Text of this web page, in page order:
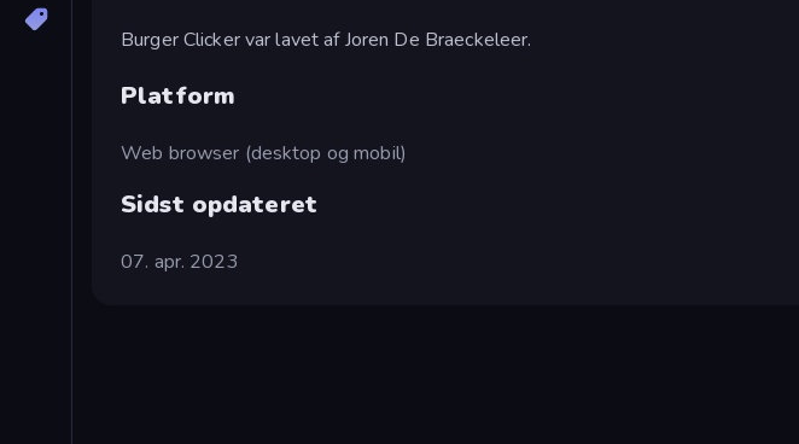
Burger Clicker var lavet af Joren De Braeckeleer.
Platform
Web browser (desktop og mobil)
Sidst opdateret
07. apr. 2023